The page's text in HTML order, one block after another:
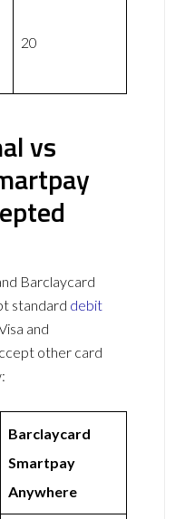
20
vs
Barclaycard
standard debit
and
other card
Barclaycard
Smartpay
Anywhere